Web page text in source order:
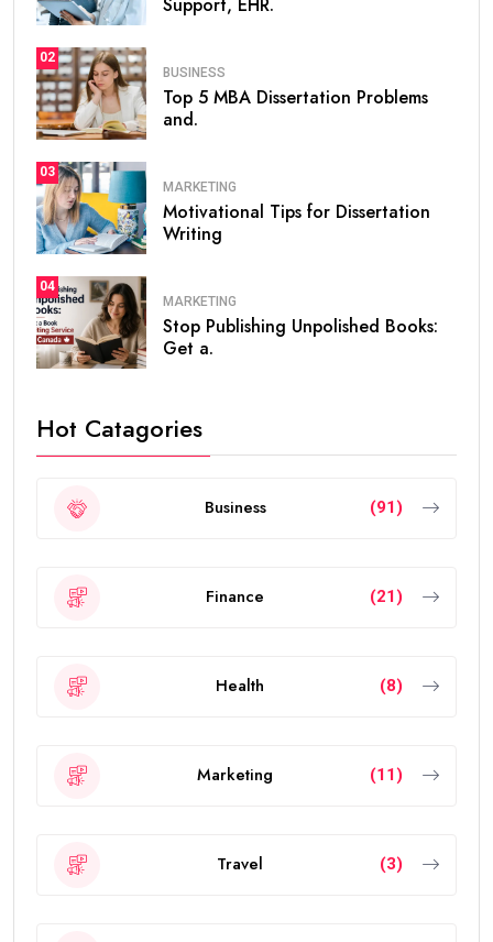
Support, EHR.
02
BUSINESS
Top 5 MBA Dissertation Problems
and.
03
MARKETING
Motivational Tips for Dissertation
Writing
04
MARKETING
Stop Publishing Unpolished Books:
Get a.
Hot Catagories
Business (91)
Finance (21)
Health (8)
Marketing (11)
Travel (3)